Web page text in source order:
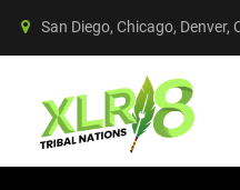
San Diego, Chicago,